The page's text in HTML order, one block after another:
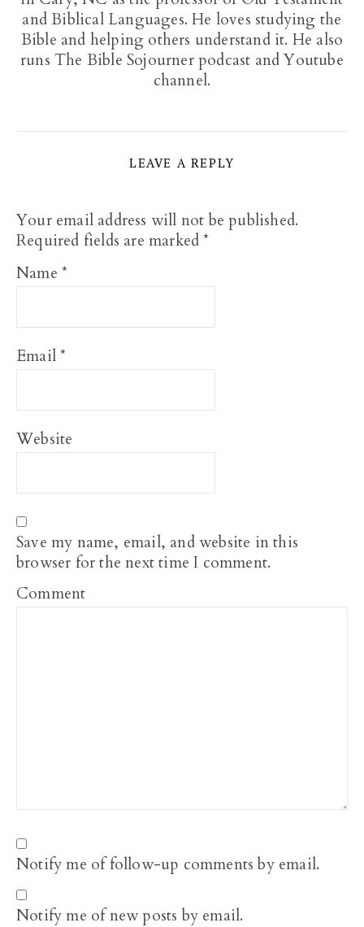
and Biblical Languages. He loves studying the
Bible and helping others understand it. He also
runs The Bible Sojourner podcast and Youtube
channel.
LEAVE A REPLY
Your email address will not be published.
Required fields are marked*
Name*
Email*
Website
Save my name, email, and website in this
browser for the next time I comment.
Comment
Notify me of follow-up comments by email.
Notify me of new posts by email.